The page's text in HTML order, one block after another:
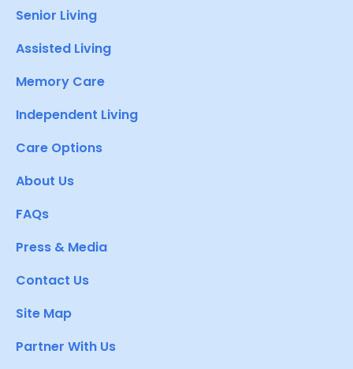
Senior Living
Assisted Living
Memory Care
Independent Living
Care Options
About Us
FAQs
Press & Media
Contact Us
Site Map
Partner With Us